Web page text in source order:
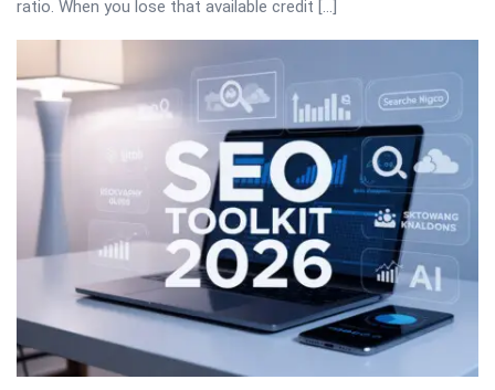
ratio. When you lose that available credit […]